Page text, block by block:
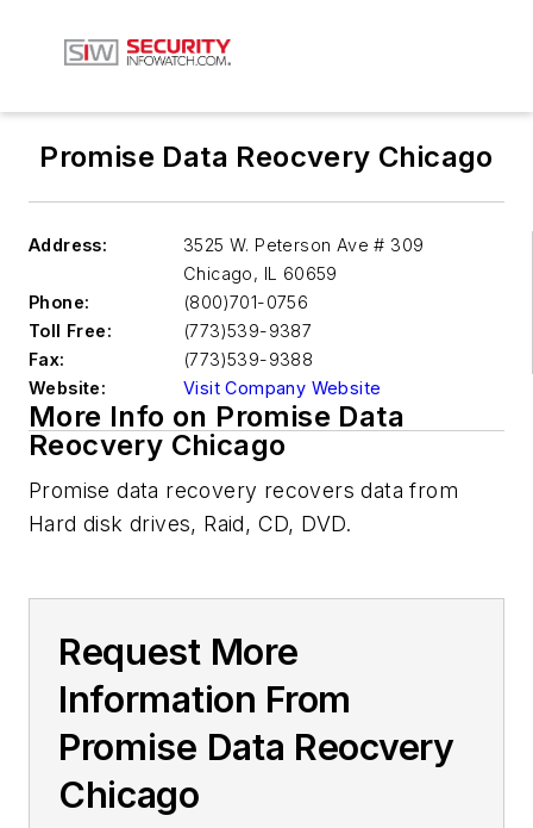
Promise Data Reocvery Chicago
Address:
3525 W. Peterson Ave # 309
Chicago, IL 60659
Phone:
(800)701-0756
Toll Free:
(773)539-9387
Fax:
(773)539-9388
Website:
Visit Company Website
More Info on Promise Data
Reocvery Chicago
Promise data recovery recovers data from
Hard disk drives, Raid, CD, DVD.
Request More
Information From
Promise Data Reocvery
Chicago